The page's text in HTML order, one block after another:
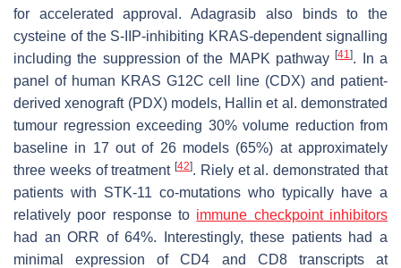
for accelerated approval. Adagrasib also binds to the
cysteine of the S-IIP-inhibiting KRAS-dependent signalling
including the suppression of the MAPK pathway[41]. In a
panel of human KRAS G12C cell line (CDX) and patient-
derived xenograft (PDX) models, Hallin et al. demonstrated
tumour regression exceeding 30% volume reduction from
baseline in 17 out of 26 models (65%) at approximately
three weeks of treatment[42]. Riely et al. demonstrated that
patients with STK-11 co-mutations who typically have a
relatively poor response to immune checkpoint inhibitors
had an ORR of 64%. Interestingly, these patients had a
minimal expression of CD4 and CD8 transcripts at